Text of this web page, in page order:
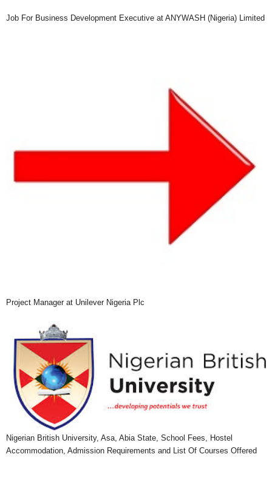
Job For Business Development Executive at ANYWASH (Nigeria) Limited
Project Manager at Unilever Nigeria Plc
Nigerian British University, Asa, Abia State, School Fees, Hostel
Accommodation, Admission Requirements and List Of Courses Offered